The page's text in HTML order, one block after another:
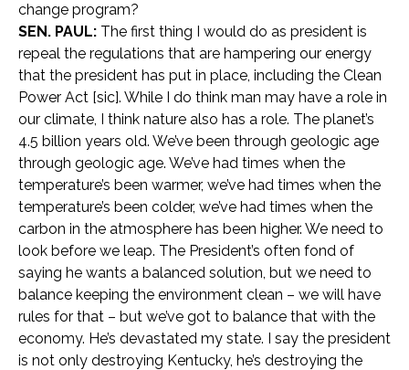
change program?
SEN. PAUL: The first thing I would do as president is
repeal the regulations that are hampering our energy
that the president has put in place, including the Clean
Power Act [sic]. While I do think man may have a role in
our climate, I think nature also has a role. The planet’s
4.5 billion years old. We’ve been through geologic age
through geologic age. We’ve had times when the
temperature’s been warmer, we’ve had times when the
temperature’s been colder, we’ve had times when the
carbon in the atmosphere has been higher. We need to
look before we leap. The President’s often fond of
saying he wants a balanced solution, but we need to
balance keeping the environment clean – we will have
rules for that – but we’ve got to balance that with the
economy. He’s devastated my state. I say the president
is not only destroying Kentucky, he’s destroying the